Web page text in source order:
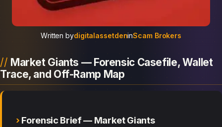
Written bydigitalassetdeninScam Brokers
Market Giants — Forensic Casefile, Wallet
Trace, and Off-Ramp Map
Forensic Brief — Market Giants